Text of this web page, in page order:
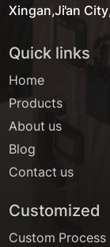
Xingan,Ji'an
Quick links
Home
Products
About us
Blog
Contact us
Customized
Custom Process